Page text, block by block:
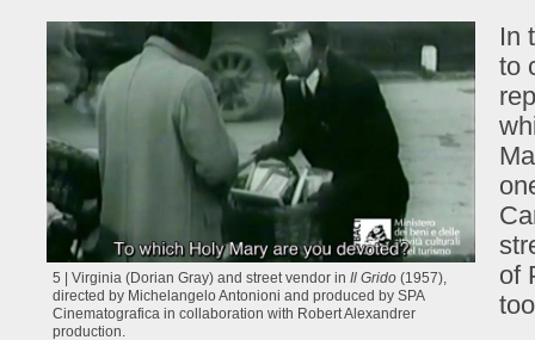
5 | Virginia (Dorian Gray) and street vendor inIl Grido (1957),
directed by Michelangelo Antonioni and produced by SPA
Cinematografica in collaboration with Robert Alexandrer
production.
In
to
of